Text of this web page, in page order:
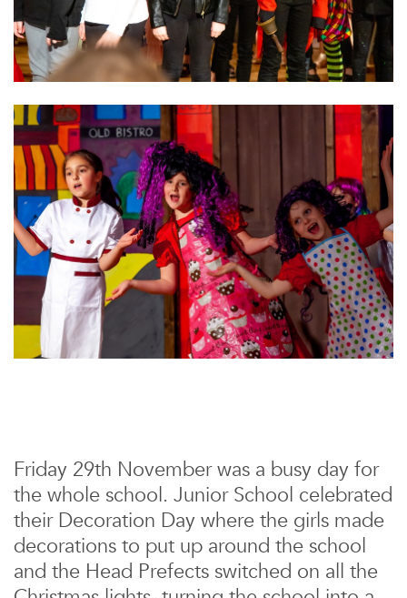
Friday 29th November was a busy day for
the whole school. Junior School celebrated
their Decoration Day where the girls made
decorations to put up around the school
and the Head Prefects switched on all the